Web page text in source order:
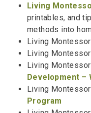
Living
printables, and
methods into
Living
Living
Living
Development –
Living
Program